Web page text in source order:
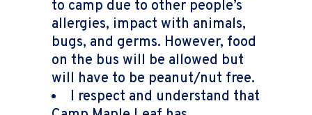
to camp due to other people’s
allergies, impact with animals,
bugs, and germs. However, food
on the bus will be allowed but
will have to be peanut/nut free.
I respect and understand that